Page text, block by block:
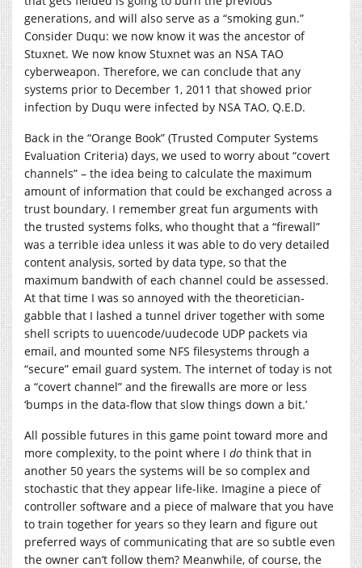
generations, and will also serve as a “smoking gun.”
Consider Duqu: we now know it was the ancestor of
Stuxnet. We now know Stuxnet was an NSA TAO
cyberweapon. Therefore, we can conclude that any
systems prior to December 1, 2011 that showed prior
infection by Duqu were infected by NSA TAO, Q.E.D.
Back in the “Orange Book” (Trusted Computer Systems
Evaluation Criteria) days, we used to worry about “covert
channels” – the idea being to calculate the maximum
amount of information that could be exchanged across a
trust boundary. I remember great fun arguments with
the trusted systems folks, who thought that a “firewall”
was a terrible idea unless it was able to do very detailed
content analysis, sorted by data type, so that the
maximum bandwith of each channel could be assessed.
At that time I was so annoyed with the theoretician-
gabble that I lashed a tunnel driver together with some
shell scripts to uuencode/uudecode UDP packets via
email, and mounted some NFS filesystems through a
“secure” email guard system. The internet of today is not
a “covert channel” and the firewalls are more or less
‘bumps in the data-flow that slow things down a bit.’
All possible futures in this game point toward more and
more complexity, to the point where I do think that in
another 50 years the systems will be so complex and
stochastic that they appear life-like. Imagine a piece of
controller software and a piece of malware that you have
to train together for years so they learn and figure out
preferred ways of communicating that are so subtle even
the owner can’t follow them? Meanwhile, of course, the